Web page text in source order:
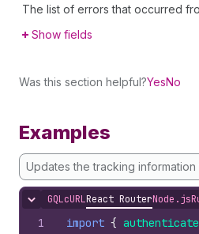
The list of errors that occurred
Show fields
Was this section helpful?YesNo
Examples
Updates the tracking
Hide content
GQLcURLReact RouterNode.js
1
import { authenticate